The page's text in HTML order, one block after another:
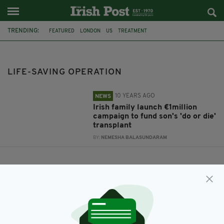
TRENDING: FEATURED LONDON US TREATMENT
LIFE-SAVING OPERATION
NEWS 10 YEARS AGO
Irish family launch €1million
campaign to fund son's 'do or die'
transplant
BY: NEMESHA BALASUNDARAM